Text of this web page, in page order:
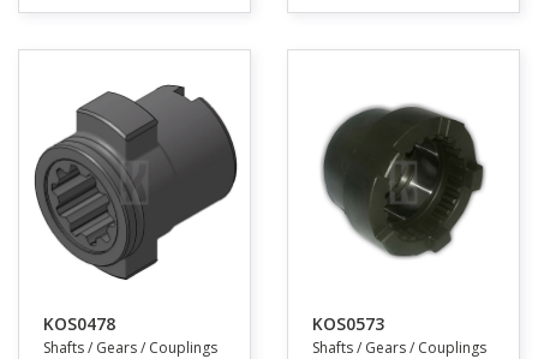
KOS0478
Shafts / Gears / Couplings
KOS0573
Shafts / Gears / Couplings